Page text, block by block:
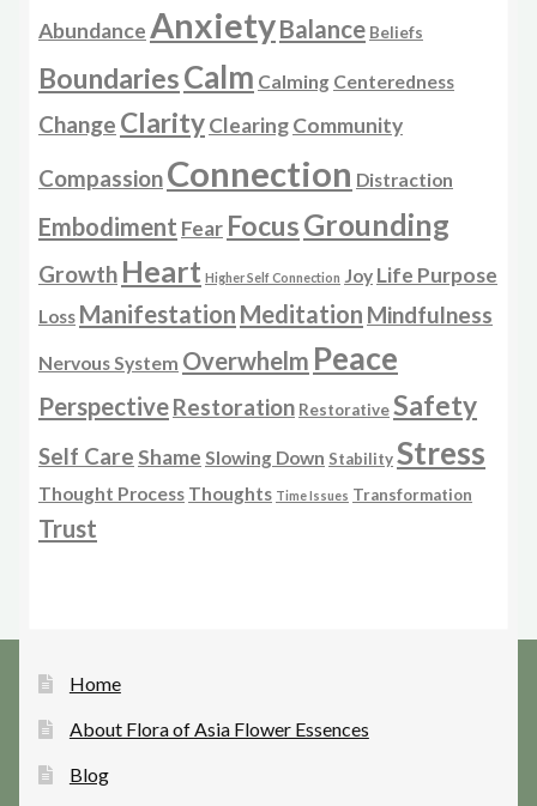
Abundance AnxietyBalance Beliefs
BoundariesCalm Calming Centeredness
Change ClarityClearingCommunity
CompassionConnection Distraction
Embodiment Fear FocusGrounding
Growth Heart Higher Self Connection Joy Life Purpose
Loss Manifestation Meditation Mindfulness
Nervous System Overwhelm Peace
PerspectiveRestoration RestorativeSafety
Self CareShame Slowing Down StabilityStress
Thought Process Thoughts Time Issues Transformation
Trust
Home
About Flora of Asia Flower Essences
Blog